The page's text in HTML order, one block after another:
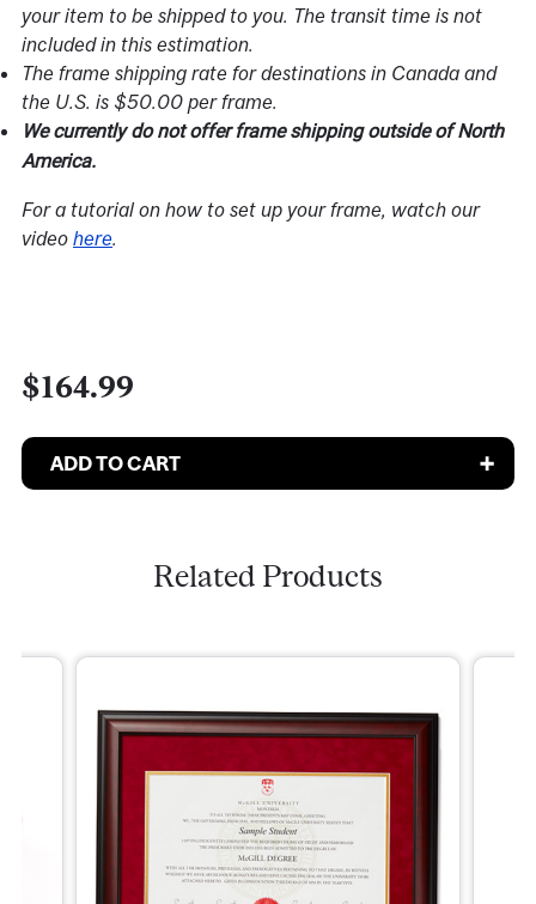
your item to be shipped to you. The transit time is not
included in this estimation.
The frame shipping rate for destinations in Canada and
the U.S. is $50.00 per frame.
We currently do not offer frame shipping outside of North
America.
For a tutorial on how to set up your frame, watch our
video here.
$164.99
Related Products